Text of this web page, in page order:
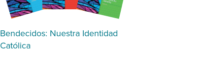
Bendecidos: Nuestra Identidad
Católica